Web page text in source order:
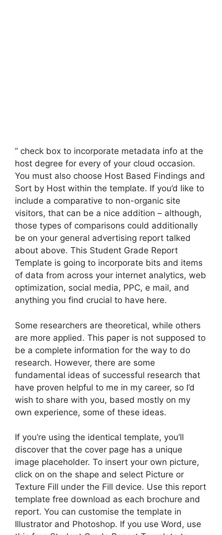
” check box to incorporate metadata info at the
host degree for every of your cloud occasion.
You must also choose Host Based Findings and
Sort by Host within the template. If you’d like to
include a comparative to non-organic site
visitors, that can be a nice addition – although,
those types of comparisons could additionally
be on your general advertising report talked
about above. This Student Grade Report
Template is going to incorporate bits and items
of data from across your internet analytics, web
optimization, social media, PPC, e mail, and
anything you find crucial to have here.
Some researchers are theoretical, while others
are more applied. This paper is not supposed to
be a complete information for the way to do
research. However, there are some
fundamental ideas of successful research that
have proven helpful to me in my career, so I’d
wish to share with you, based mostly on my
own experience, some of these ideas.
If you’re using the identical template, you’ll
discover that the cover page has a unique
image placeholder. To insert your own picture,
click on on the shape and select Picture or
Texture Fill under the Fill device. Use this report
template free download as each brochure and
report. You can customise the template in
Illustrator and Photoshop. If you use Word, use